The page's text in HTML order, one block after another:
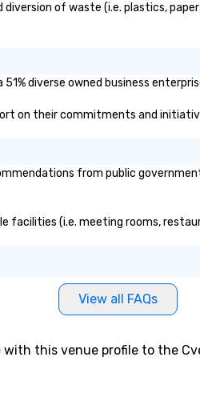
of waste (i.e. plastics,
diverse owned business
on their commitments and
from public
facilities (i.e. meeting rooms,
View all FAQs
with this venue profile to the